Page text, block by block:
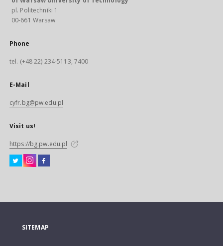
pl. Politechniki 1
00-661 Warsaw
Phone
tel. (+48 22) 234-5113, 7400
E-Mail
cyfr.bg@pw.edu.pl
Visit us!
https://bg.pw.edu.pl
SITEMAP